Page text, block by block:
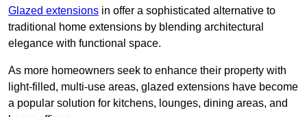
Glazed extensions in offer a sophisticated alternative to
traditional home extensions by blending architectural
elegance with functional space.
As more homeowners seek to enhance their property with
light-filled, multi-use areas, glazed extensions have become
a popular solution for kitchens, lounges, dining areas, and